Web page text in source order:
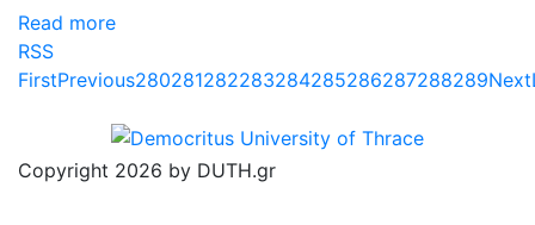
Read more
RSS
FirstPrevious280281282283284285286287288289Next
Copyright 2026 by DUTH.gr